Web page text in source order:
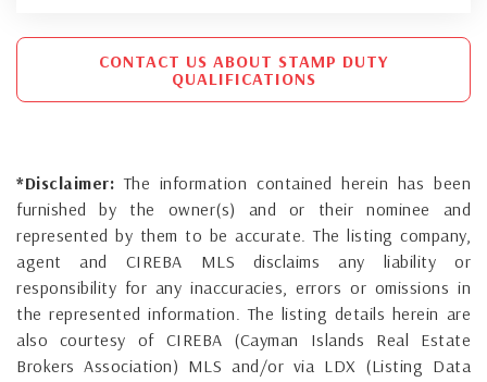
CONTACT US ABOUT STAMP DUTY
QUALIFICATIONS
*Disclaimer: The information contained herein has been
furnished by the owner(s) and or their nominee and
represented by them to be accurate. The listing company,
agent and CIREBA MLS disclaims any liability or
responsibility for any inaccuracies, errors or omissions in
the represented information. The listing details herein are
also courtesy of CIREBA (Cayman Islands Real Estate
Brokers Association) MLS and/or via LDX (Listing Data